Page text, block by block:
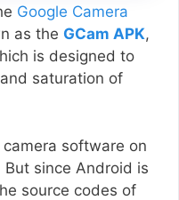
Google Camera
as the GCam APK,
is designed to
saturation of
software on
But since Android is
source codes of